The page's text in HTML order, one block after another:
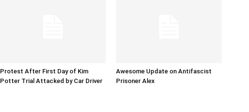
Protest After First Day of Kim
Potter Trial Attacked by Car Driver
Awesome Update on Antifascist
Prisoner Alex